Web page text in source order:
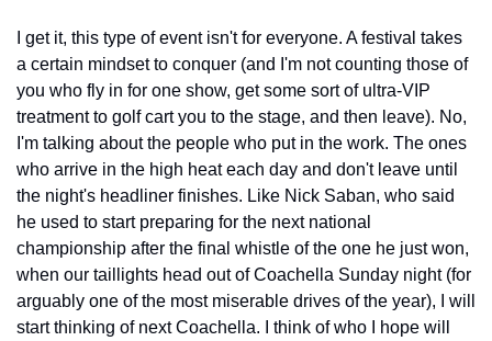
I get it, this type of event isn't for everyone. A festival takes
a certain mindset to conquer (and I'm not counting those of
you who fly in for one show, get some sort of ultra-VIP
treatment to golf cart you to the stage, and then leave). No,
I'm talking about the people who put in the work. The ones
who arrive in the high heat each day and don't leave until
the night's headliner finishes. Like Nick Saban, who said
he used to start preparing for the next national
championship after the final whistle of the one he just won,
when our taillights head out of Coachella Sunday night (for
arguably one of the most miserable drives of the year), I will
start thinking of next Coachella. I think of who I hope will